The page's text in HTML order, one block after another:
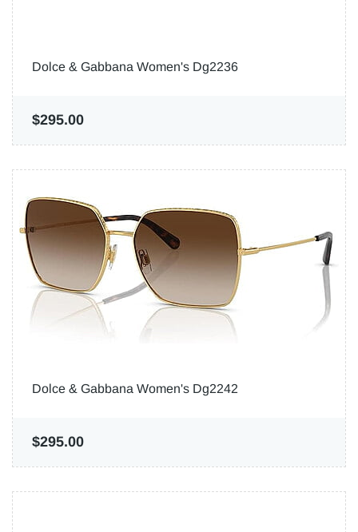
Dolce & Gabbana Women's Dg2236
$295.00
Dolce & Gabbana Women's Dg2242
$295.00